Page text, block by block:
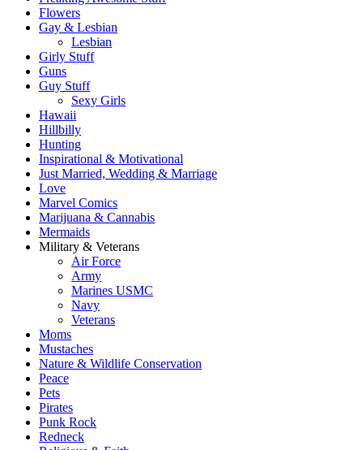
Flowers
Gay & Lesbian
Lesbian
Girly Stuff
Guns
Guy Stuff
Sexy Girls
Hawaii
Hillbilly
Hunting
Inspirational & Motivational
Just Married, Wedding & Marriage
Love
Marvel Comics
Marijuana & Cannabis
Mermaids
Military & Veterans
Air Force
Army
Marines USMC
Navy
Veterans
Moms
Mustaches
Nature & Wildlife Conservation
Peace
Pets
Pirates
Punk Rock
Redneck